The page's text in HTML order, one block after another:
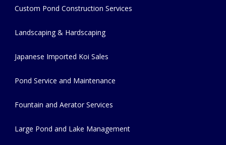
Custom Pond Construction Services
Landscaping & Hardscaping
Japanese Imported Koi Sales
Pond Service and Maintenance
Fountain and Aerator Services
Large Pond and Lake Management